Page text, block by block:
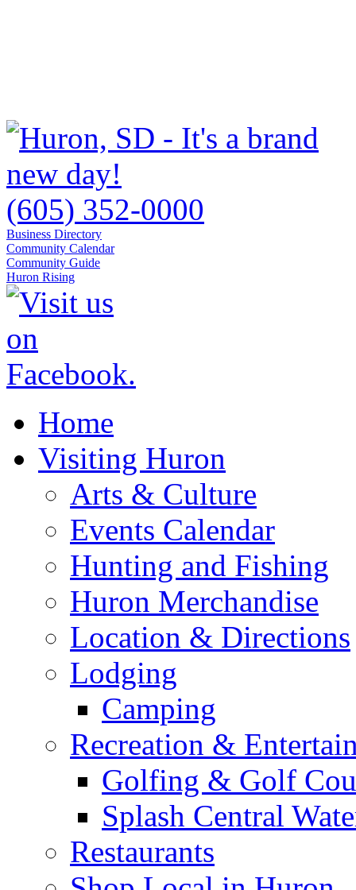
(605) 352-0000
Business Directory
Community Calendar
Community Guide
Huron Rising
Home
Visiting Huron
Arts & Culture
Events Calendar
Hunting and Fishing
Huron Merchandise
Location & Directions
Lodging
Camping
Recreation &
Golfing & Golf
Splash Central
Restaurants